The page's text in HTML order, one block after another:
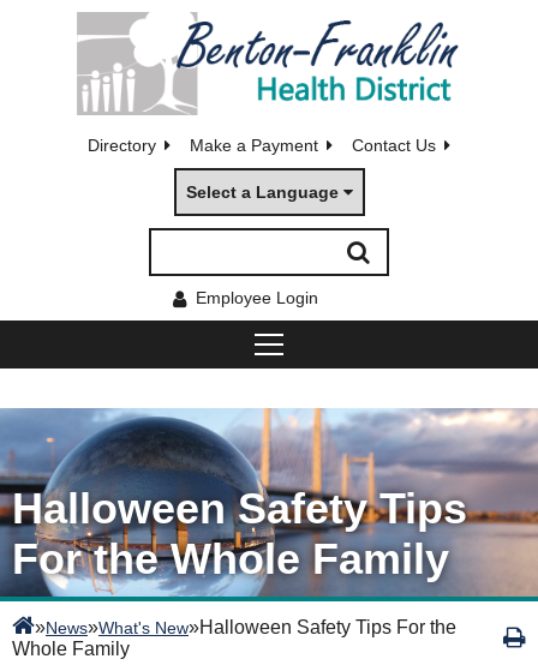
Directory Make a Payment Contact Us
Select a Language
Employee Login
Halloween Safety Tips
For the Whole Family
»News»What's New»Halloween Safety Tips For the
Whole Family